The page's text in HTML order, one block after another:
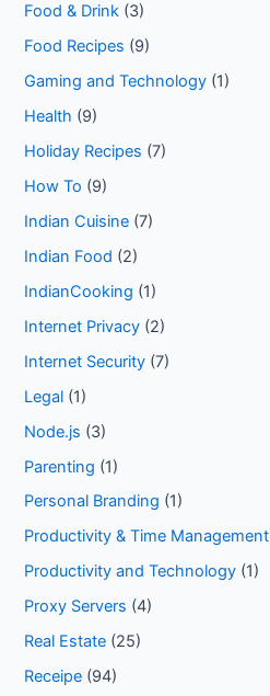
Food & Drink (3)
Food Recipes (9)
Gaming and Technology (1)
Health (9)
Holiday Recipes (7)
How To (9)
Indian Cuisine (7)
Indian Food (2)
IndianCooking (1)
Internet Privacy (2)
Internet Security (7)
Legal (1)
Node.js (3)
Parenting (1)
Personal Branding (1)
Productivity & Time Management
Productivity and Technology (1)
Proxy Servers (4)
Real Estate (25)
Receipe (94)